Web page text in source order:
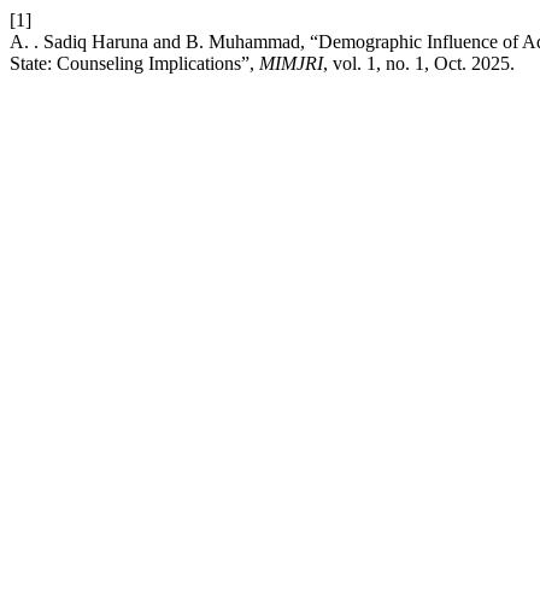
[1]
A. . Sadiq Haruna and B. Muhammad, “Demographic Influence of
State: Counseling Implications”, MIMJRI, vol. 1, no. 1, Oct. 2025.